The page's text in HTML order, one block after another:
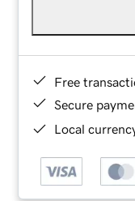
Free
Secure
Local